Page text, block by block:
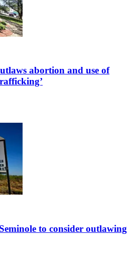
abortion and use of
to consider outlawing